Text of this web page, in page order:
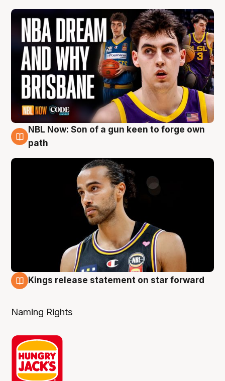
5 Aug
NBL Now: Son of a gun keen to forge own
path
Kings release statement on star forward
Naming Rights